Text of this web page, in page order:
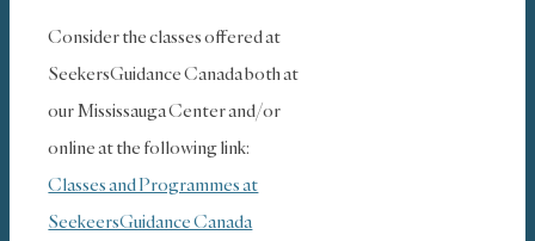
Consider the classes offered at
SeekersGuidance Canada both at
our Mississauga Center and/or
online at the following link:
Classes and Programmes at
SeekeersGuidance Canada